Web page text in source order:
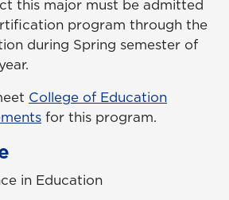
this major must be admitted
program through the
during Spring semester of
College of Education
for this program.
in Education